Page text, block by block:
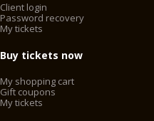
Client login
Password recovery
My tickets
Buy tickets now
My shopping cart
Gift coupons
My tickets